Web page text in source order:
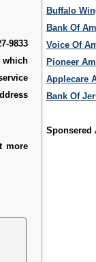
9833
which
more
Buffalo
Bank Of
Voice Of
Pioneer
Applecare
Bank Of
Sponsered